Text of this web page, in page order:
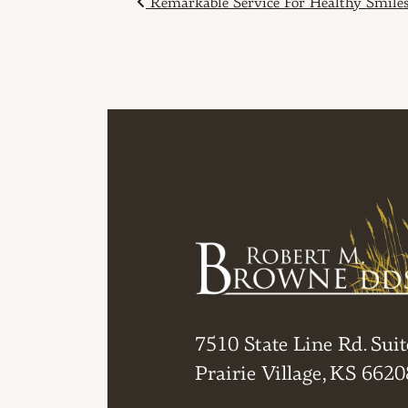
POST
Remarkable Service For Healthy Smiles
7510 State Line Rd.
Prairie Village, KS